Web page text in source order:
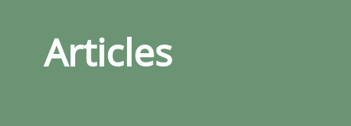
Articles